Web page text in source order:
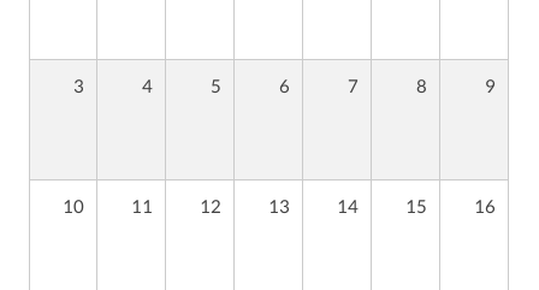
3 4 5 6 7 8 9
10 11 12 13 14 15 16